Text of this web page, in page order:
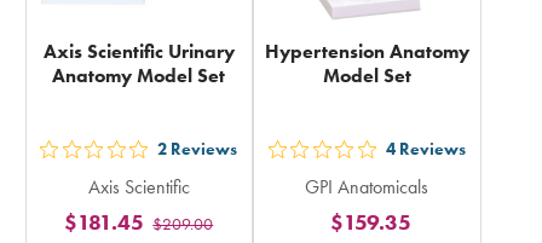
Axis Scientific Urinary
Anatomy Model Set
out
5
stars
2 Reviews
Axis Scientific
$209.00
$181.45
Hypertension Anatomy
Model Set
out
5
stars
4 Reviews
GPI Anatomicals
$159.35